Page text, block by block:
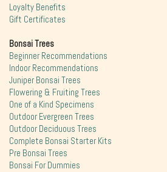
Loyalty Benefits
Gift Certificates
Bonsai Trees
Beginner Recommendations
Indoor Recommendations
Juniper Bonsai Trees
Flowering & Fruiting Trees
One of a Kind Specimens
Outdoor Evergreen Trees
Outdoor Deciduous Trees
Complete Bonsai Starter Kits
Pre Bonsai Trees
Bonsai For Dummies